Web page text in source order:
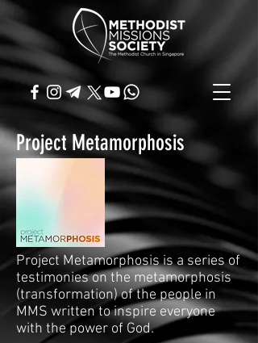
Project Metamorphosis
Project Metamorphosis is a series of
testimonies on the metamorphosis
(transformation) of the people in
MMS written to inspire everyone
with the power of God.